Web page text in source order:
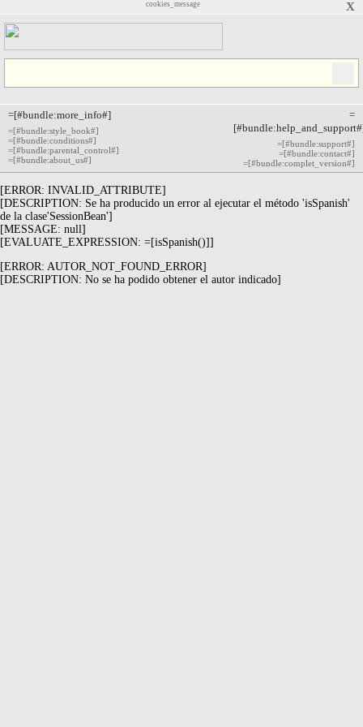
X
cookies_message
=[#bundle:more_info#]
=[#bundle:style_book#]
=[#bundle:conditions#]
=[#bundle:parental_control#]
=[#bundle:about_us#]
=
=[#bundle:support#]
=[#bundle:contact#]
=[#bundle:complet_version#]
[ERROR: INVALID_ATTRIBUTE]
[DESCRIPTION: Se ha producido un error al ejecutar el método 'isSpanish'
de la clase'SessionBean']
[MESSAGE: null]
[EVALUATE_EXPRESSION: =[isSpanish()]]
[ERROR: AUTOR_NOT_FOUND_ERROR]
[DESCRIPTION: No se ha podido obtener el autor indicado]